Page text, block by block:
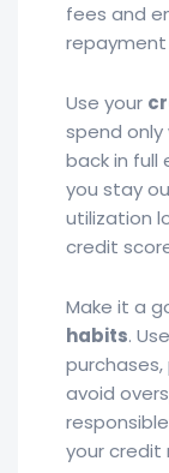
fees and
repayment
Use your
spend
back in full
you stay
utilization
credit
Make it a
habits.
avoid
your credit